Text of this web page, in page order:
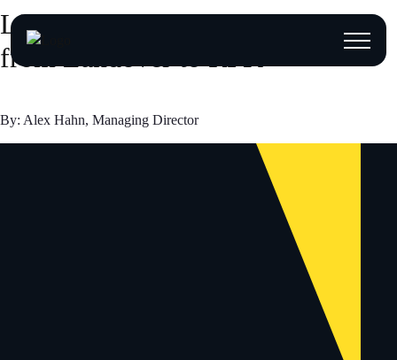
Listen Before You Build: Lessons
from Landover to RFK
By: Alex Hahn, Managing Director